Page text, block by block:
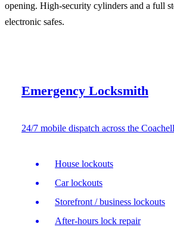
opening. High-security cylinders and a full
electronic safes.
Emergency Locksmith
24/7 mobile dispatch across the
House lockouts
Car lockouts
Storefront / business lockouts
After-hours lock repair